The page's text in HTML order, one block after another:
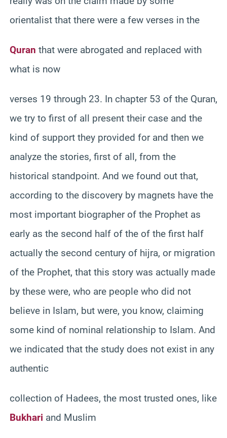
orientalist that there were a few verses in the
Quran that were abrogated and replaced with
what is now
verses 19 through 23. In chapter 53 of the Quran,
we try to first of all present their case and the
kind of support they provided for and then we
analyze the stories, first of all, from the
historical standpoint. And we found out that,
according to the discovery by magnets have the
most important biographer of the Prophet as
early as the second half of the of the first half
actually the second century of hijra, or migration
of the Prophet, that this story was actually made
by these were, who are people who did not
believe in Islam, but were, you know, claiming
some kind of nominal relationship to Islam. And
we indicated that the study does not exist in any
authentic
collection of Hadees, the most trusted ones, like
Bukhari and Muslim